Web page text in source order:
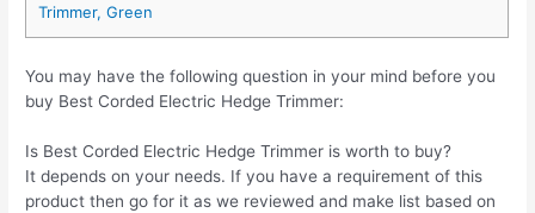
Trimmer, Green
You may have the following question in your mind before you
buy Best Corded Electric Hedge Trimmer:
Is Best Corded Electric Hedge Trimmer is worth to buy?
It depends on your needs. If you have a requirement of this
product then go for it as we reviewed and make list based on